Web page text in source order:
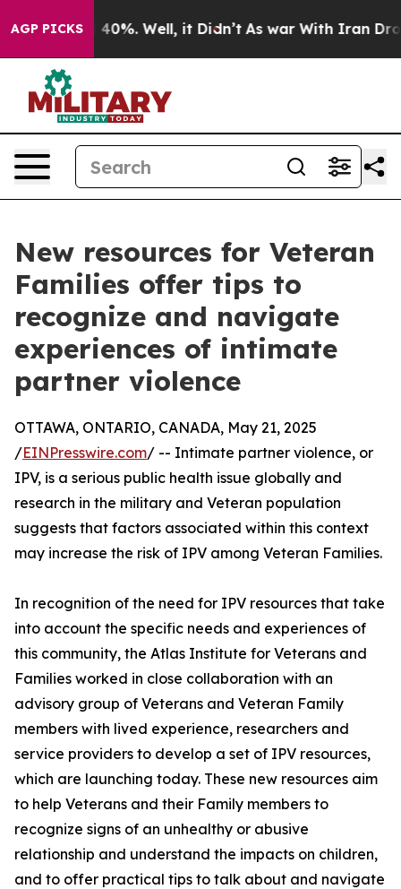
AGP PICKS40%. Well, it Didn’t As war With Iran Drove
New resources for Veteran
Families offer tips to
recognize and navigate
experiences of intimate
partner violence
OTTAWA, ONTARIO, CANADA, May 21, 2025
/EINPresswire.com/ -- Intimate partner violence, or
IPV, is a serious public health issue globally and
research in the military and Veteran population
suggests that factors associated within this context
may increase the risk of IPV among Veteran Families.
In recognition of the need for IPV resources that take
into account the specific needs and experiences of
this community, the Atlas Institute for Veterans and
Families worked in close collaboration with an
advisory group of Veterans and Veteran Family
members with lived experience, researchers and
service providers to develop a set of IPV resources,
which are launching today. These new resources aim
to help Veterans and their Family members to
recognize signs of an unhealthy or abusive
relationship and understand the impacts on children,
and to offer practical tips to talk about and navigate